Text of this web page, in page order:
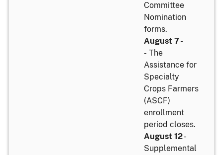
Committee
Nomination
forms.
August 7-
- The
Assistance for
Specialty
Crops Farmers
(ASCF)
enrollment
period closes.
August 12-
Supplemental